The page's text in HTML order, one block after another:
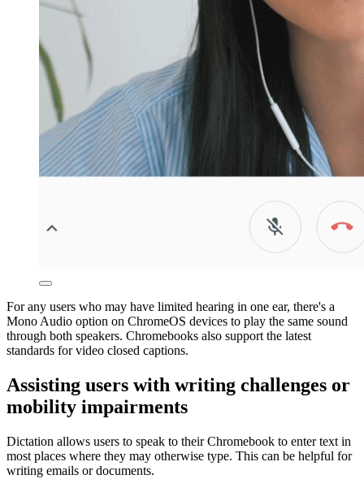
For any users who may have limited hearing in one ear, there's a
Mono Audio option on ChromeOS devices to play the same sound
through both speakers. Chromebooks also support the latest
standards for video closed captions.
Assisting users with writing challenges or
mobility impairments
Dictation allows users to speak to their Chromebook to enter text in
most places where they may otherwise type. This can be helpful for
writing emails or documents.